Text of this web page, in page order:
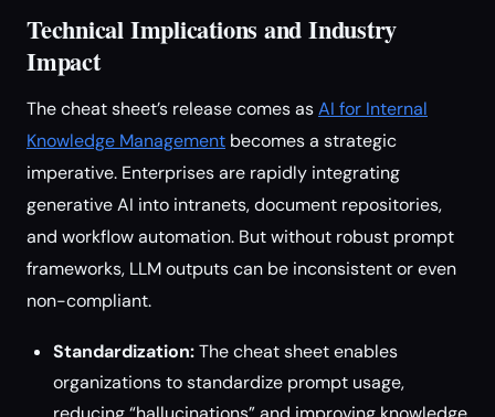
Technical Implications and Industry
Impact
The cheat sheet’s release comes asAI for Internal
Knowledge Management becomes a strategic
imperative. Enterprises are rapidly integrating
generative AI into intranets, document repositories,
and workflow automation. But without robust prompt
frameworks, LLM outputs can be inconsistent or even
non-compliant.
Standardization:The cheat sheet enables
organizations to standardize prompt usage,